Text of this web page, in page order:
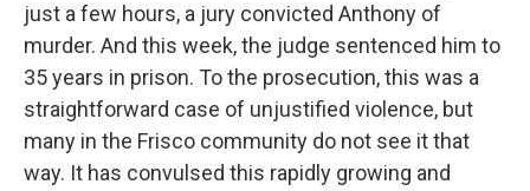
just a few hours, a jury convicted Anthony of
murder. And this week, the judge sentenced him to
35 years in prison. To the prosecution, this was a
straightforward case of unjustified violence, but
many in the Frisco community do not see it that
way. It has convulsed this rapidly growing and